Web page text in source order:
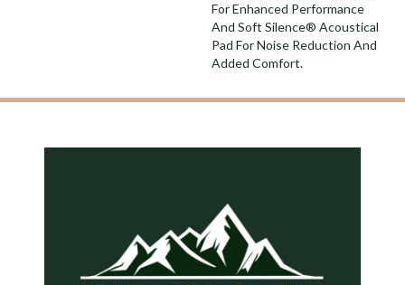
For Enhanced Performance
And Soft Silence® Acoustical
Pad For Noise Reduction And
Added Comfort.